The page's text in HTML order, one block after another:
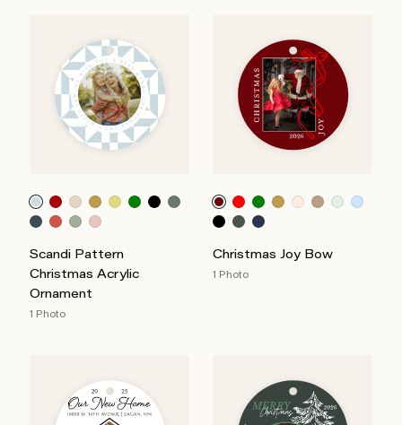
Scandi Pattern
Christmas Acrylic
Ornament
1 Photo
Christmas Joy Bow
1 Photo